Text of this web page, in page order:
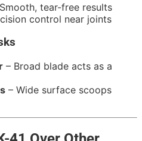
tear-free results
control near joints
– Broad blade acts as a
– Wide surface scoops